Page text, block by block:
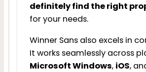
definitely find the right
for your needs.
Winner Sans also excels in
It works seamlessly across
Microsoft Windows, iOS,